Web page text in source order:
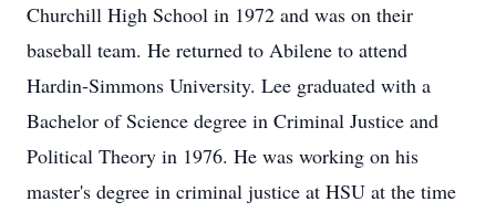
Churchill High School in 1972 and was on their
baseball team. He returned to Abilene to attend
Hardin-Simmons University. Lee graduated with a
Bachelor of Science degree in Criminal Justice and
Political Theory in 1976. He was working on his
master's degree in criminal justice at HSU at the time